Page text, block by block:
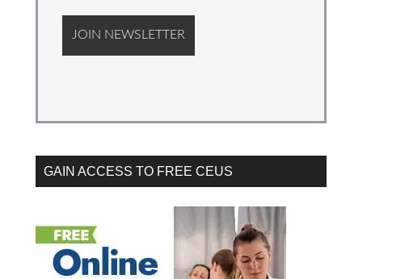
GAIN ACCESS TO FREE CEUS